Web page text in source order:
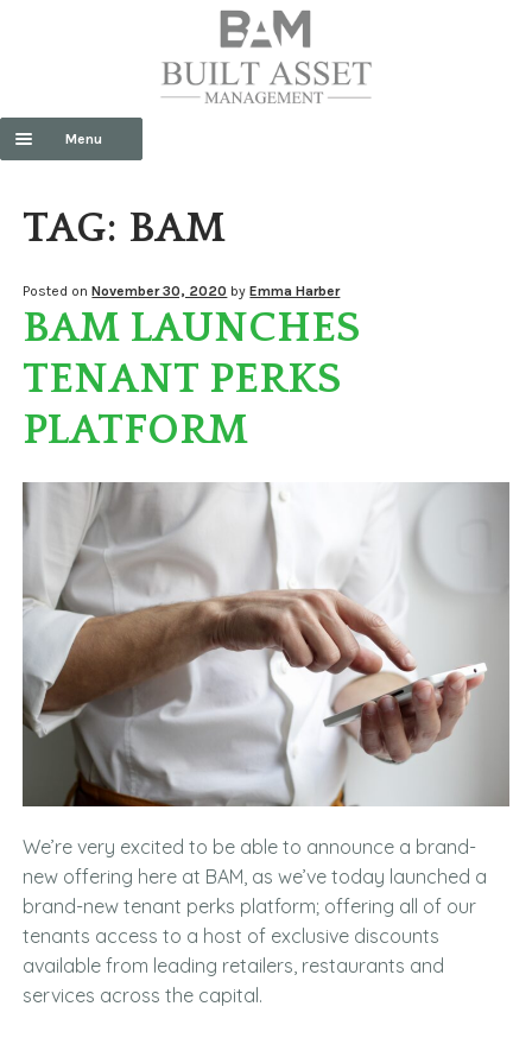
Menu
ABOUT US
SERVICES
CONTACT US
TAG: BAM
Posted onNovember 30, 2020 byEmma Harber
BAM LAUNCHES
TENANT PERKS
PLATFORM
We’re very excited to be able to announce a brand-
new offering here at BAM, as we’ve today launched a
brand-new tenant perks platform; offering all of our
tenants access to a host of exclusive discounts
available from leading retailers, restaurants and
services across the capital.